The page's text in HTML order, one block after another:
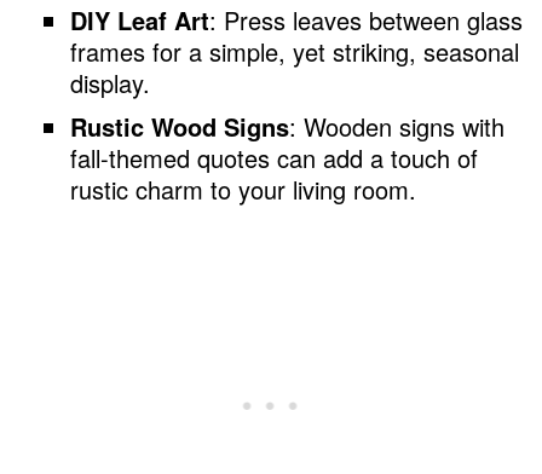
DIY Leaf Art: Press leaves between glass
frames for a simple, yet striking, seasonal
display.
Rustic Wood Signs: Wooden signs with
fall-themed quotes can add a touch of
rustic charm to your living room.